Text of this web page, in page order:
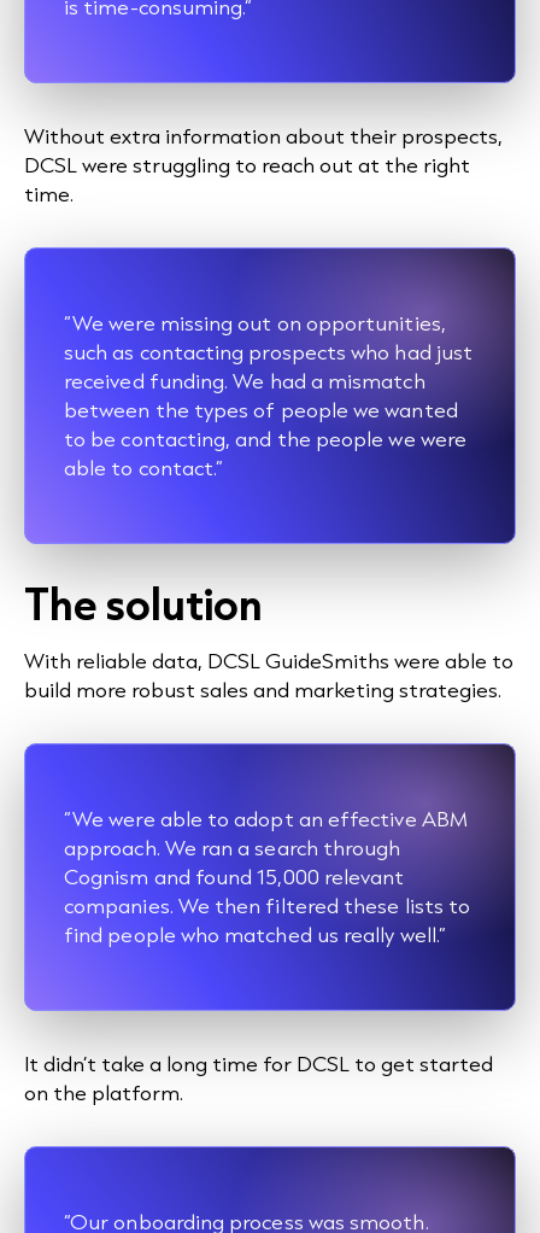
is time-consuming.”
Without extra information about their prospects,
DCSL were struggling to reach out at the right
time.
“We were missing out on opportunities,
such as contacting prospects who had just
received funding. We had a mismatch
between the types of people we wanted
to be contacting, and the people we were
able to contact.”
The solution
With reliable data, DCSL GuideSmiths were able to
build more robust sales and marketing strategies.
“We were able to adopt an effective ABM
approach. We ran a search through
Cognism and found 15,000 relevant
companies. We then filtered these lists to
find people who matched us really well.”
It didn’t take a long time for DCSL to get started
on the platform.
“Our onboarding process was smooth.